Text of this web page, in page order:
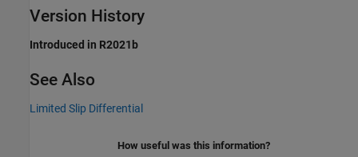
Version History
Introduced in R2021b
See Also
Limited Slip Differential
How useful was this information?